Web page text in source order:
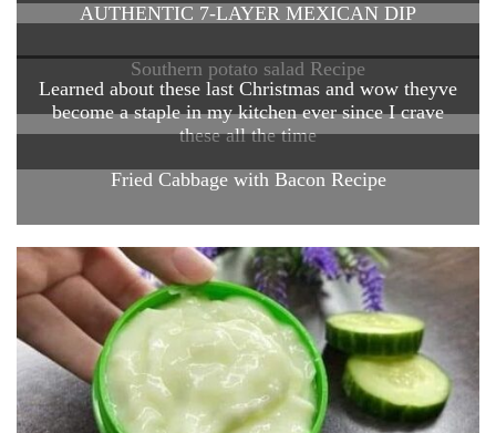
AUTHENTIC 7-LAYER MEXICAN DIP
Southern potato salad Recipe
Learned about these last Christmas and wow theyve
become a staple in my kitchen ever since I crave
these all the time
Fried Cabbage with Bacon Recipe